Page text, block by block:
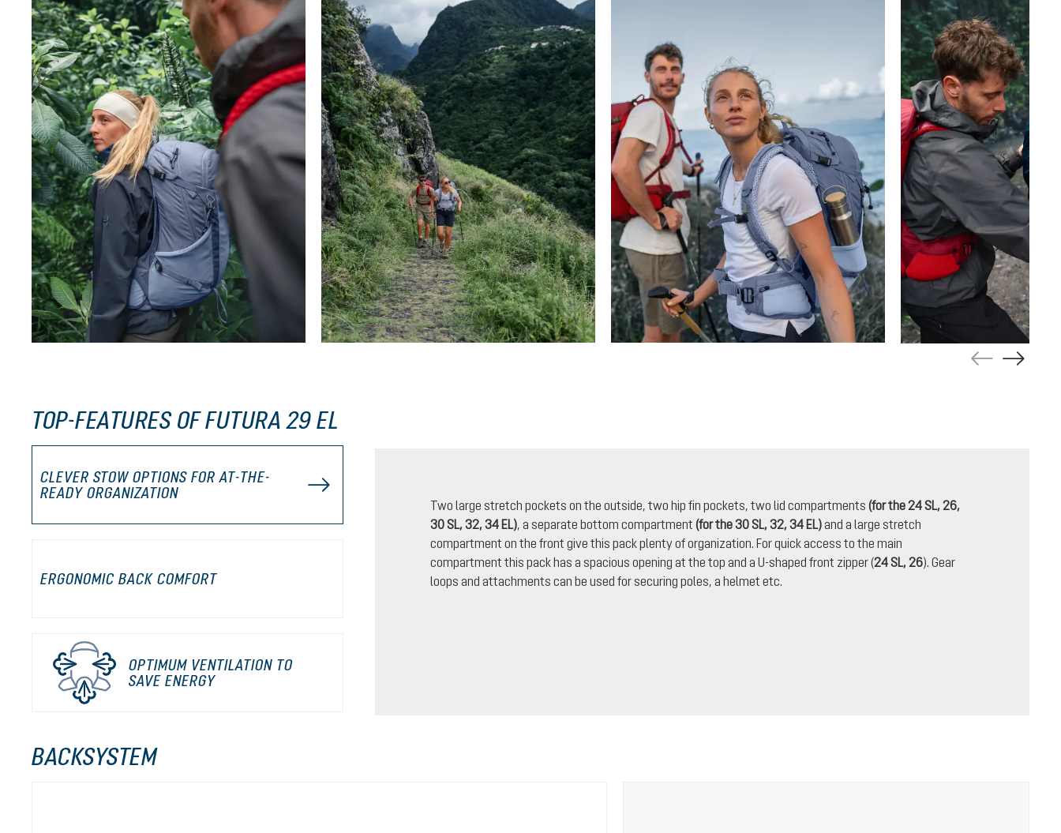
TOP-FEATURES OF FUTURA 29 EL
CLEVER STOW OPTIONS FOR AT-THE-
READY ORGANIZATION
ERGONOMIC BACK COMFORT
OPTIMUM VENTILATION TO
SAVE ENERGY
Two large stretch pockets on the outside, two hip fin pockets, two lid compartments (for the 24 SL, 26,
30 SL, 32, 34 EL), a separate bottom compartment (for the 30 SL, 32, 34 EL)and a large stretch
compartment on the front give this pack plenty of organization. For quick access to the main
compartment this pack has a spacious opening at the top and a U-shaped front zipper (24 SL, 26). Gear
loops and attachments can be used for securing poles, a helmet etc.
BACKSYSTEM